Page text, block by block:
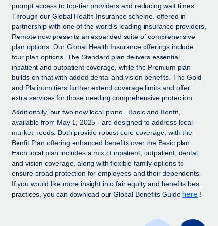
Background checks
Simplify your candidate screening processes
Compliance watchtower
Stay ahead of compliance risks
Device management
Provision and track IT devices globally
Entity setup
Establish compliant entities fast
Mobility & Relocation
Relocate employees with ease
Benefits
Manage employee benefits with ease
CASE STUDIES
Remote Embedded x BambooHR: From local to
global hiring, with no platform switch
Impact BambooHR customers can now hire and manage
global employees right inside the platform they...
Learn More
eCommerce SMB saves $60,000 annually by
centralising Payroll with Remote
At a glance In the dynamic and challenging world of
eCommerce, optimising payroll is crucial as it...
Learn More
Get support
See all resources
BLOG
Global Payroll
EOR & PEO
Contractor Management
Compliance
Taxes
Work visas & permits
prompt access to top-tier providers and reducing wait times.
Through our Global Health Insurance scheme, offered in
partnership with one of the world’s leading insurance providers,
Remote now presents an expanded suite of comprehensive
plan options. Our Global Health Insurance offerings include
four plan options. The Standard plan delivers essential
inpatient and outpatient coverage, while the Premium plan
builds on that with added dental and vision benefits. The Gold
and Platinum tiers further extend coverage limits and offer
extra services for those needing comprehensive protection.
Additionally, our two new local plans - Basic and Benfit,
available from May 1, 2025 - are designed to address local
market needs. Both provide robust core coverage, with the
Benfit Plan offering enhanced benefits over the Basic plan.
Each local plan includes a mix of inpatient, outpatient, dental,
and vision coverage, along with flexible family options to
ensure broad protection for employees and their dependents.
If you would like more insight into fair equity and benefits best
practices, you can download our Global Benefits Guide here !